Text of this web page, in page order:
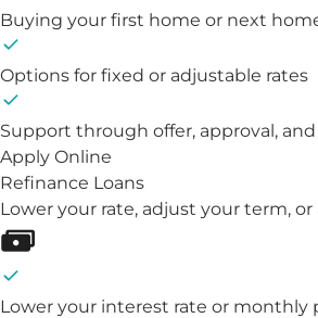
Buying your first home or next
Options for fixed or adjustable rates
Support through offer, approval,
Apply Online
Refinance Loans
Lower your rate, adjust your term, or
Lower your interest rate or monthly